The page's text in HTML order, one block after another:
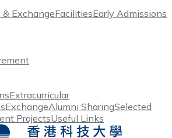
ExchangeFacilitiesEarly Admissions
Extracurricular
ExchangeAlumni SharingSelected
ProjectsUseful Links